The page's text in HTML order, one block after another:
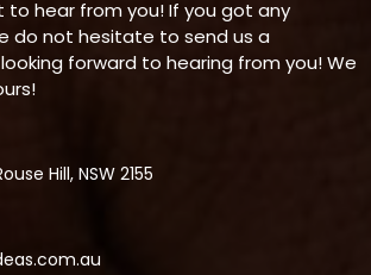
to hear from you! If you got any
do not hesitate to send us a
forward to hearing from you! We
Hill, NSW 2155